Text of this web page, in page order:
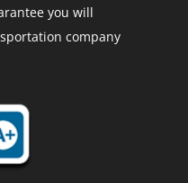
you will
company